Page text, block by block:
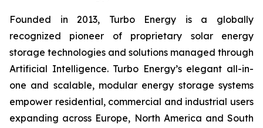
Founded in 2013, Turbo Energy is a globally
recognized pioneer of proprietary solar energy
storage technologies and solutions managed through
Artificial Intelligence. Turbo Energy’s elegant all-in-
one and scalable, modular energy storage systems
empower residential, commercial and industrial users
expanding across Europe, North America and South